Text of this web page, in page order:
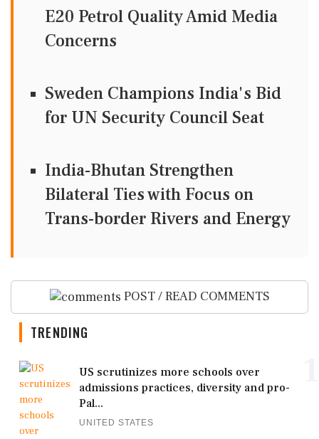
E20 Petrol Quality Amid Media
Concerns
Sweden Champions India's Bid
for UN Security Council Seat
India-Bhutan Strengthen
Bilateral Ties with Focus on
Trans-border Rivers and Energy
POST / READ COMMENTS
TRENDING
US scrutinizes more schools over
admissions practices, diversity and pro-
Pal...
UNITED STATES